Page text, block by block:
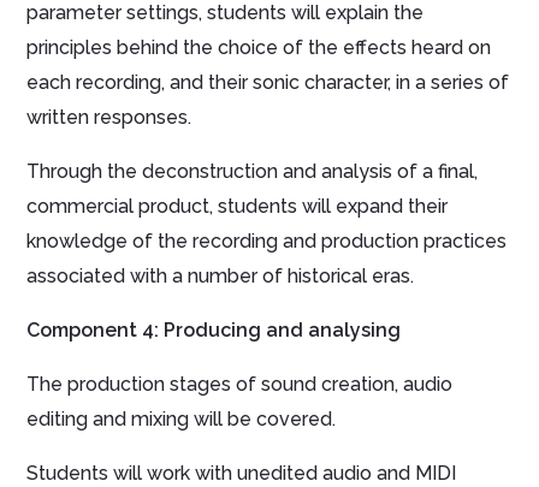
parameter settings, students will explain the
principles behind the choice of the effects heard on
each recording, and their sonic character, in a series of
written responses.
Through the deconstruction and analysis of a final,
commercial product, students will expand their
knowledge of the recording and production practices
associated with a number of historical eras.
Component 4: Producing and analysing
The production stages of sound creation, audio
editing and mixing will be covered.
Students will work with unedited audio and MIDI